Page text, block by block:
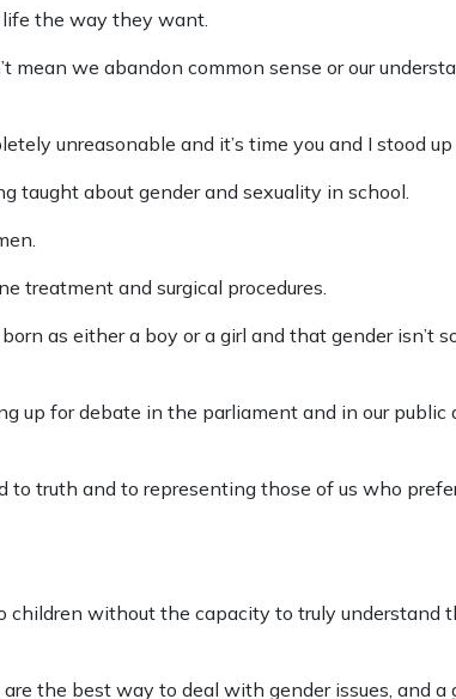
life the way they want.
mean we abandon common sense or our
unreasonable and it’s time you and I stood
taught about gender and sexuality in school.
treatment and surgical procedures.
as either a boy or a girl and that gender isn’t
up for debate in the parliament and in our public
truth and to representing those of us who
children without the capacity to truly understand
the best way to deal with gender issues, and a